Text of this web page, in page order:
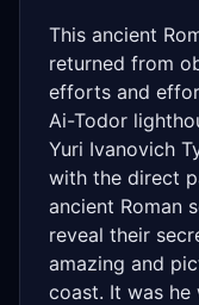
This ancient
returned from
efforts and
Ai-Todor
Yuri Ivanovich
with the direct
ancient Roman
reveal their
amazing and
coast. It was he